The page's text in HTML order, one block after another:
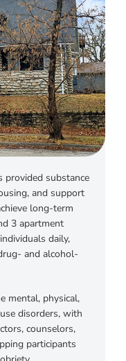
provided substance
and support
long-term
3 apartment
daily,
and alcohol-
mental, physical,
disorders, with
counselors,
participants